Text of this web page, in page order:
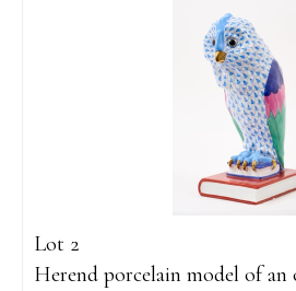
Lot 2
Herend porcelain model of an